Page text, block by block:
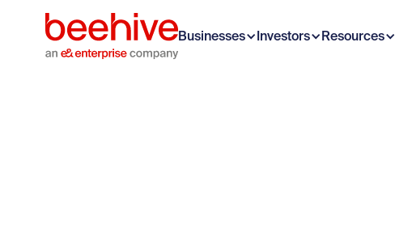
Businesses Investors Resources